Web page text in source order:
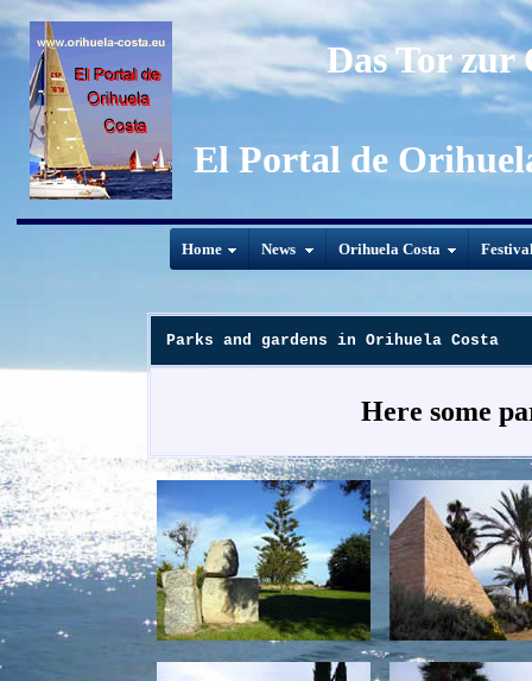
Das Tor zur
El Portal de
Home News Orihuela Costa
Parks and gardens in Orihuela Costa
Here some